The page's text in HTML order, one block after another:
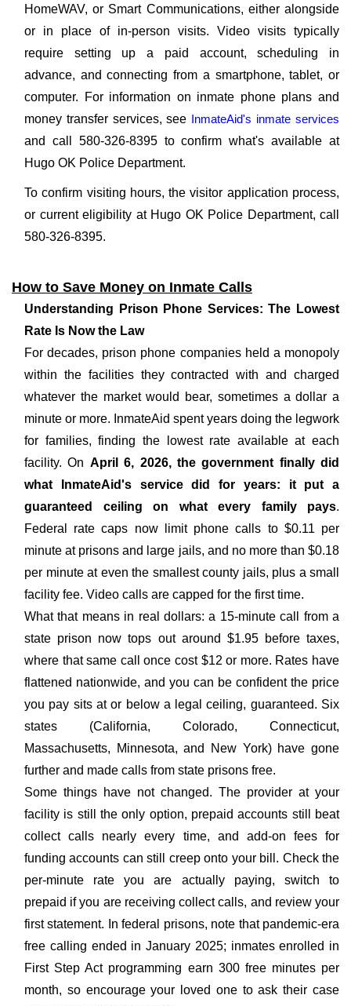
HomeWAV, or Smart Communications, either alongside
or in place of in-person visits. Video visits typically
require setting up a paid account, scheduling in
advance, and connecting from a smartphone, tablet, or
computer. For information on inmate phone plans and
money transfer services, see InmateAid's inmate services
and call 580-326-8395 to confirm what's available at
Hugo OK Police Department.
To confirm visiting hours, the visitor application process,
or current eligibility at Hugo OK Police Department, call
580-326-8395.
How to Save Money on Inmate Calls
Understanding Prison Phone Services: The Lowest
Rate Is Now the Law
For decades, prison phone companies held a monopoly
within the facilities they contracted with and charged
whatever the market would bear, sometimes a dollar a
minute or more. InmateAid spent years doing the legwork
for families, finding the lowest rate available at each
facility. On April 6, 2026, the government finally did
what InmateAid's service did for years: it put a
guaranteed ceiling on what every family pays.
Federal rate caps now limit phone calls to $0.11 per
minute at prisons and large jails, and no more than $0.18
per minute at even the smallest county jails, plus a small
facility fee. Video calls are capped for the first time.
What that means in real dollars: a 15-minute call from a
state prison now tops out around $1.95 before taxes,
where that same call once cost $12 or more. Rates have
flattened nationwide, and you can be confident the price
you pay sits at or below a legal ceiling, guaranteed. Six
states (California, Colorado, Connecticut,
Massachusetts, Minnesota, and New York) have gone
further and made calls from state prisons free.
Some things have not changed. The provider at your
facility is still the only option, prepaid accounts still beat
collect calls nearly every time, and add-on fees for
funding accounts can still creep onto your bill. Check the
per-minute rate you are actually paying, switch to
prepaid if you are receiving collect calls, and review your
first statement. In federal prisons, note that pandemic-era
free calling ended in January 2025; inmates enrolled in
First Step Act programming earn 300 free minutes per
month, so encourage your loved one to ask their case